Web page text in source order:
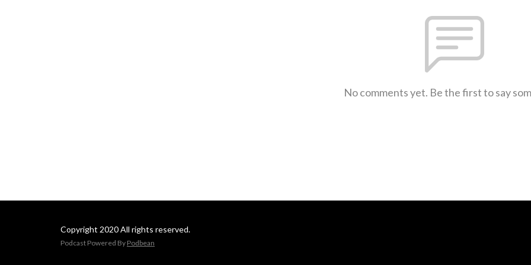
No comments yet. Be the first to say
Copyright 2020 All rights reserved.
Podcast Powered By Podbean